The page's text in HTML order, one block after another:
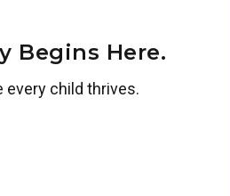
Begins Here.
every child thrives.